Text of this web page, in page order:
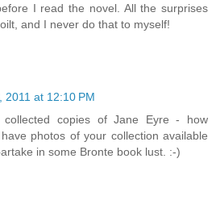
I read the novel. All the surprises
and I never do that to myself!
2011 at 12:10 PM
copies of Jane Eyre - how
photos of your collection available
in some Bronte book lust. :-)